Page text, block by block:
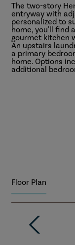
The two-story
entryway with
personalized to
home, you'll find
gourmet kitchen
An upstairs
a primary
home. Options
additional
Floor Plan